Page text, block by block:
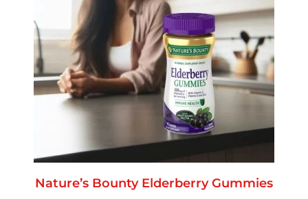
Nature’s Bounty Elderberry Gummies